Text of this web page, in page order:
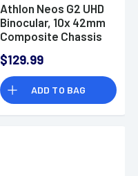
Athlon Neos G2 UHD
Binocular, 10x 42mm
Composite Chassis
Waterproof/
Shockproof - 116009
$129.99
ADD TO BAG